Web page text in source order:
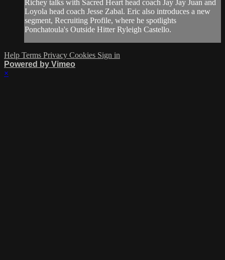
Richey talks with Sacred Heart head coach Jay Jay Juan and
Loyola head coach Jesse Zabal. Eric also introduces a new
segment, Recruiting Profile, where he spotlights
Ponchatoula's Outside Hitter Ryleigh Castello.
Help Terms Privacy Cookies Sign in
Powered by Vimeo
×